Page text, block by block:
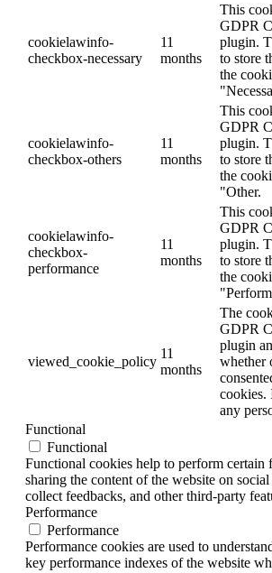
cookielawinfo-
checkbox-necessary
11
months
This
GDPR
plugin.
to store
the
cookielawinfo-
checkbox-others
11
months
This
GDPR
plugin.
to store
the
"Other.
cookielawinfo-
checkbox-
performance
11
months
This
GDPR
plugin.
to store
the
viewed_cookie_policy
11
months
The
GDPR
plugin
whether
cookies.
any
Functional
Functional
Functional cookies help to perform certain
sharing the content of the website on
collect feedbacks, and other third-party
Performance
Performance
Performance cookies are used to
key performance indexes of the website